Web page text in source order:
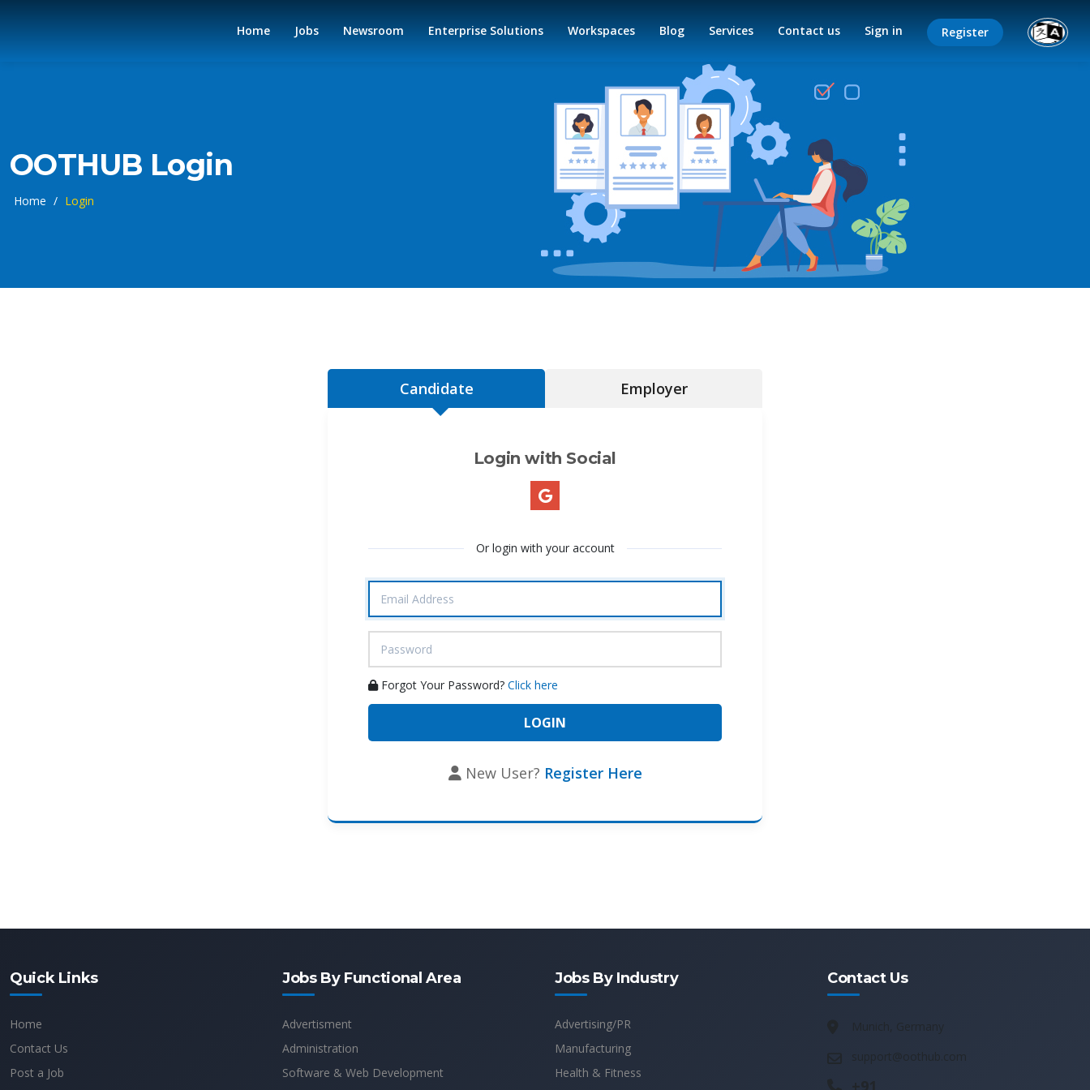
Home Jobs Newsroom Enterprise Solutions Workspaces Blog Services Contact us Sign in Register
OOTHUB Login
Home / Login
Candidate Employer
Login with Social
Or login with your account
Forgot Your Password? Click here
New User? Register Here
Quick Links
Home
Contact Us
Post a Job
Jobs By Functional Area
Advertisment
Administration
Software & Web Development
Jobs By Industry
Advertising/PR
Manufacturing
Health & Fitness
Contact Us
Munich, Germany
support@oothub.com
+91